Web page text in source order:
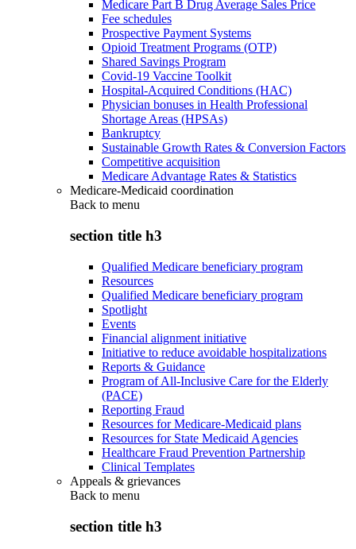
Medicare Part B Drug Average Sales Price
Fee schedules
Prospective Payment Systems
Opioid Treatment Programs (OTP)
Shared Savings Program
Covid-19 Vaccine Toolkit
Hospital-Acquired Conditions (HAC)
Physician bonuses in Health Professional
Shortage Areas (HPSAs)
Bankruptcy
Sustainable Growth Rates & Conversion Factors
Competitive acquisition
Medicare Advantage Rates & Statistics
Medicare-Medicaid coordination
Back to menu
section title h3
Qualified Medicare beneficiary program
Resources
Qualified Medicare beneficiary program
Spotlight
Events
Financial alignment initiative
Initiative to reduce avoidable hospitalizations
Reports & Guidance
Program of All-Inclusive Care for the Elderly
(PACE)
Reporting Fraud
Resources for Medicare-Medicaid plans
Resources for State Medicaid Agencies
Healthcare Fraud Prevention Partnership
Clinical Templates
Appeals & grievances
Back to menu
section title h3